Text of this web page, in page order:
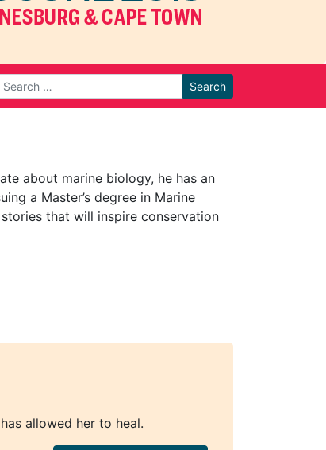
about marine biology, he has an
a Master’s degree in Marine
that will inspire conservation
allowed her to heal.